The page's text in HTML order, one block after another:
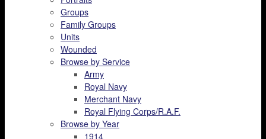
Groups
Family Groups
Units
Wounded
Browse by Service
Army
Royal Navy
Merchant Navy
Royal Flying Corps/R.A.F.
Browse by Year
1914